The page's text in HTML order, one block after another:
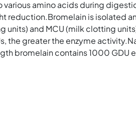
amino acids during
reduction.Bromelain is isolated
and MCU (milk clotting
the greater the enzyme
bromelain contains 1000